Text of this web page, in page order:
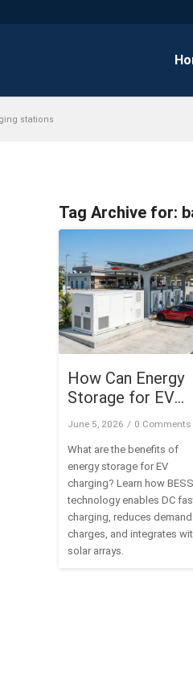
stations
Tag Archive for:
How Can Energy
Storage for EV
Charging Reduce
Costs?
June 5, 2026 / 0 Comments
What are the benefits of
energy storage for EV
charging? Learn how BESS
technology enables DC
charging, reduces demand
charges, and integrates
solar arrays.